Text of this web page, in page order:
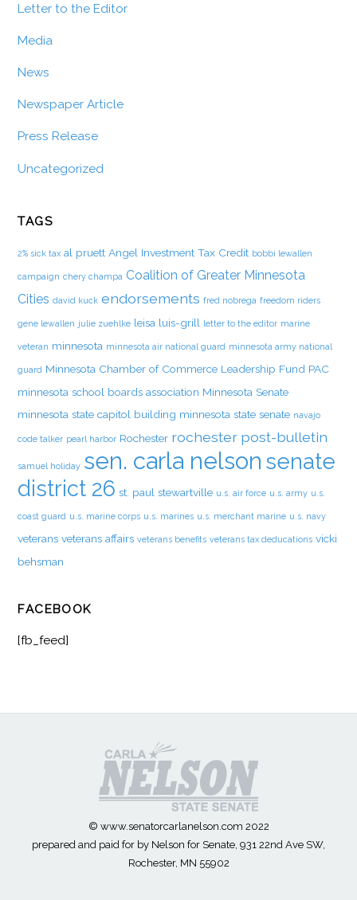
Letter to the Editor
Media
News
Newspaper Article
Press Release
Uncategorized
TAGS
2% sick tax al pruett Angel Investment Tax Credit bobbi lewallen
campaign chery champa Coalition of Greater Minnesota
Cities david kuck endorsements fred nobrega freedom riders
gene lewallen julie zuehlke leisa luis-grill letter to the editor marine
veteran minnesota minnesota air national guard minnesota army national
guard Minnesota Chamber of Commerce Leadership Fund PAC
minnesota school boards association Minnesota Senate
minnesota state capitol building minnesota state senate navajo
code talker pearl harbor Rochester rochester post-bulletin
samuel holiday sen. carla nelson senate
district 26 st. paul stewartville u.s. air force u.s. army u.s.
coast guard u.s. marine corps u.s. marines u.s. merchant marine u.s. navy
veterans veterans affairs veterans benefits veterans tax deducations vicki
behsman
FACEBOOK
[fb_feed]
© www.senatorcarlanelson.com 2022
prepared and paid for by Nelson for Senate, 931 22nd Ave SW,
Rochester, MN 55902